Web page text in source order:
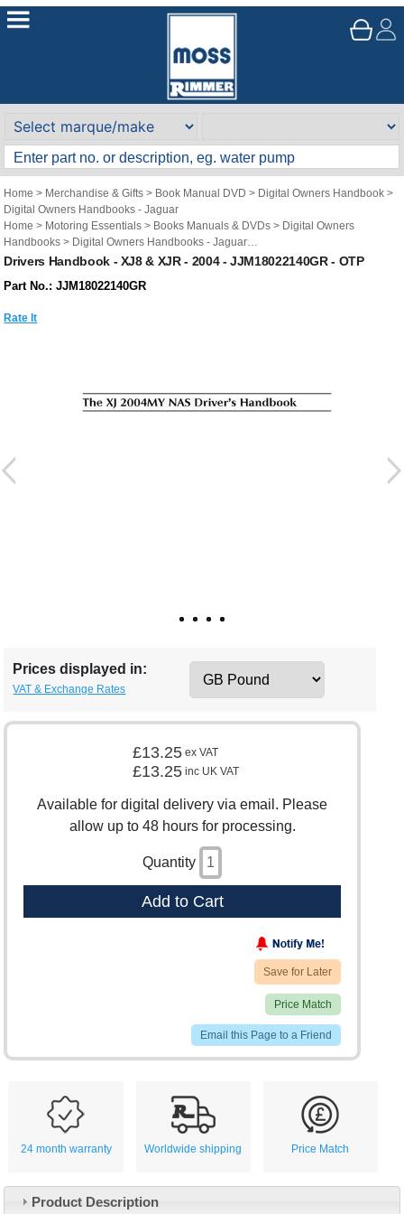
Home > Merchandise & Gifts > Book Manual DVD > Digital Owners Handbook >
Digital Owners Handbooks - Jaguar
Home > Motoring Essentials > Books Manuals & DVDs > Digital Owners
Handbooks > Digital Owners Handbooks - Jaguar
Brand> Original Technical Publications>Original Technical Publications -
Drivers Handbook - XJ8 & XJR - 2004 - JJM18022140GR - OTP
Part No.: JJM18022140GR
Rate It
Prices displayed in:
VAT & Exchange Rates
£13.25 ex VAT
£13.25 inc UK VAT
Available for digital delivery via email. Please
allow up to 48 hours for processing.
Quantity
Add to Cart
Save for Later
Price Match
Email this Page to a Friend
24 month warranty Worldwide shipping Price Match
Product Description